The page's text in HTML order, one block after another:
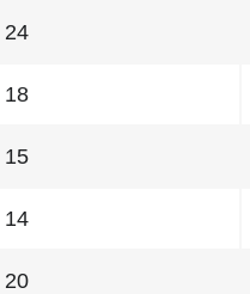
24
18
15
14
20